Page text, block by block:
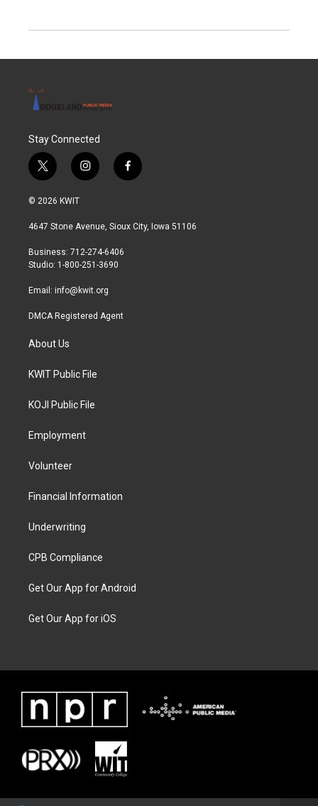
Stay Connected
t
w
i
t
r
i
n
a
r
a
f
a
b
© 2026 KWIT
4647 Stone Avenue, Sioux City, Iowa 51106
Business: 712-274-6406
Studio: 1-800-251-3690
Email: info@kwit.org
DMCA Registered Agent
About Us
KWIT Public File
KOJI Public File
Employment
Volunteer
Financial Information
Underwriting
CPB Compliance
Get Our App for Android
Get Our App for iOS